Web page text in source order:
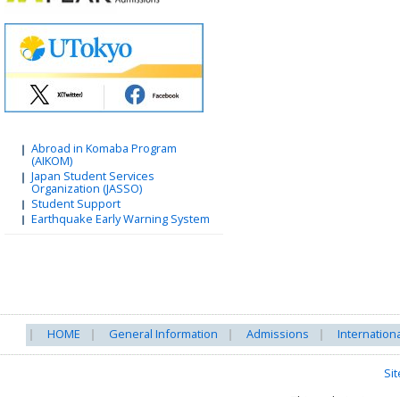
Abroad in Komaba Program
(AIKOM)
Japan Student Services
Organization (JASSO)
Student Support
Earthquake Early Warning System
HOME General Information Admissions